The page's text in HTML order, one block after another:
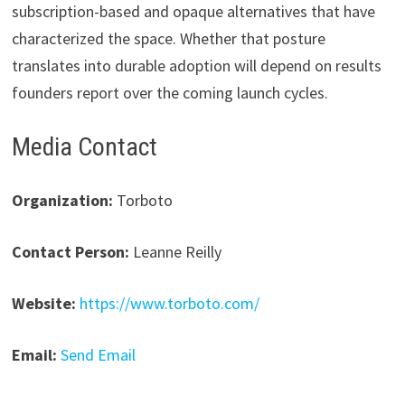
subscription-based and opaque alternatives that have
characterized the space. Whether that posture
translates into durable adoption will depend on results
founders report over the coming launch cycles.
Media Contact
Organization: Torboto
Contact Person: Leanne Reilly
Website: https://www.torboto.com/
Email: Send Email